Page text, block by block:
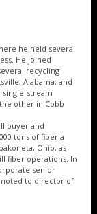
he held several
He joined
recycling
Alabama; and
stream
other in Cobb
buyer and
tons of fiber a
Ohio, as
fiber operations. In
senior
to director of